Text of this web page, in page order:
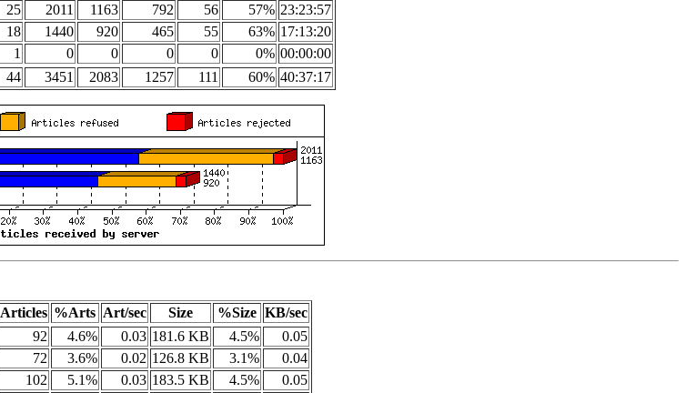
25 2011 1163 792 56 57% 23:23:57
18 1440 920 465 55 63% 17:13:20
1 0 0 0 0 0% 00:00:00
44 3451 2083 1257 111 60% 40:37:17
Articles %Arts Art/sec Size %Size KB/sec
92 4.6% 0.03 181.6 KB 4.5%
0.05
72 3.6% 0.02 126.8 KB 3.1%
0.04
102 5.1% 0.03 183.5 KB 4.5%
0.05